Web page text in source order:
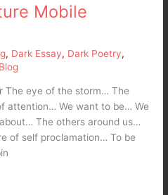
Mobile
, Dark Essay, Dark Poetry,
The eye of the storm… The
attention… We want to be… We
The others around us…
of self proclamation… To be